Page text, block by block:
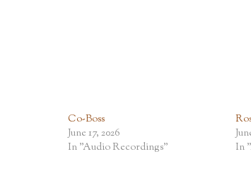
Co-Boss
June 17, 2026
In "Audio Recordings"
In